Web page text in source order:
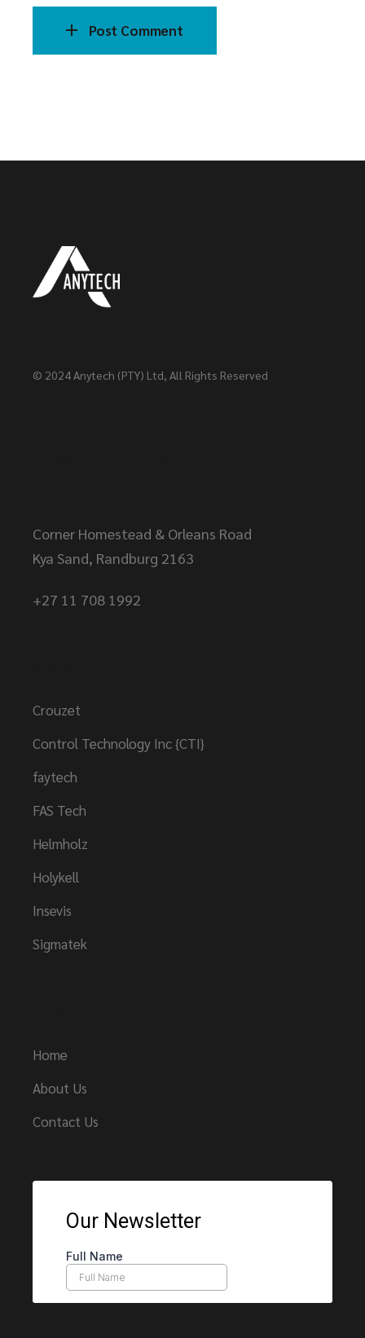
Post Comment
© 2024Anytech (PTY) Ltd, All Rights Reserved
Corner Homestead & Orleans Road
Kya Sand, Randburg 2163
+27 11 708 1992
Crouzet
Control Technology Inc {CTI}
faytech
FAS Tech
Helmholz
Holykell
Insevis
Sigmatek
Home
About Us
Contact Us